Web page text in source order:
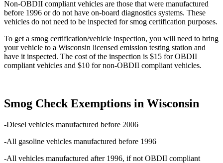
Non-OBDII compliant vehicles are those that were manufactured
before 1996 or do not have on-board diagnostics systems. These
vehicles do not need to be inspected for smog certification purposes.
To get a smog certification/vehicle inspection, you will need to bring
your vehicle to a Wisconsin licensed emission testing station and
have it inspected. The cost of the inspection is $15 for OBDII
compliant vehicles and $10 for non-OBDII compliant vehicles.
Smog Check Exemptions in Wisconsin
-Diesel vehicles manufactured before 2006
-All gasoline vehicles manufactured before 1996
-All vehicles manufactured after 1996, if not OBDII compliant